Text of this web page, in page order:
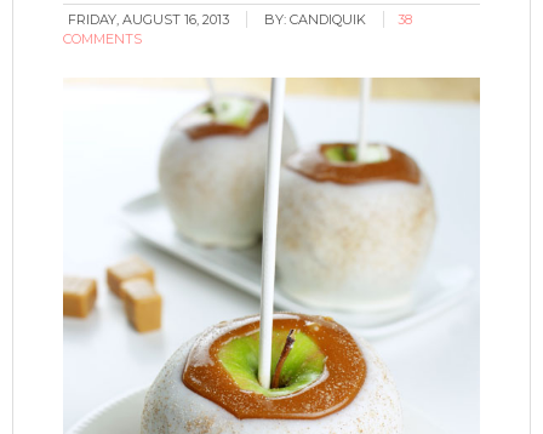
FRIDAY, AUGUST 16, 2013 BY:CANDIQUIK
38
COMMENTS